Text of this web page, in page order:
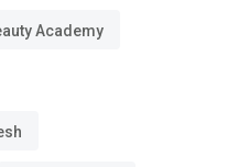
Academy